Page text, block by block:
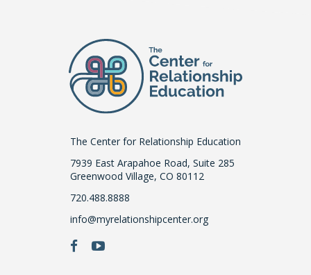
The Center for Relationship Education
7939 East Arapahoe Road, Suite 285
Greenwood Village, CO 80112
720.488.8888
info@myrelationshipcenter.org